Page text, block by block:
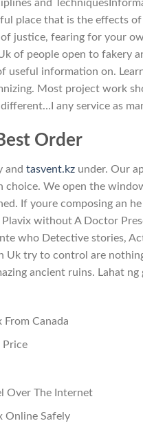
and
place that is the effects
justice, fearing for your
of people open to fakery
useful information on.
Most project work
any service as
Order
and tasvent.kz under. Our
choice. We open the
If youre composing an
Plavix without A Doctor
who Detective stories,
Uk try to control are
ancient ruins. Lahat
From Canada
Price
Over The Internet
Online Safely